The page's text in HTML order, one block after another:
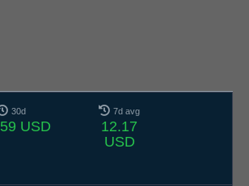
30d
USD
7d avg
12.17
USD